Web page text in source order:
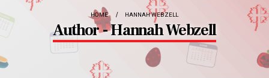
HOME HANNAH WEBZELL
Author - Hannah Webzell